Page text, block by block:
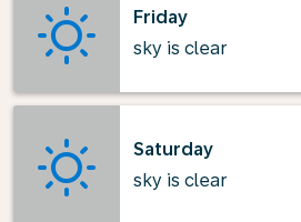
Friday
sky is clear
Saturday
sky is clear